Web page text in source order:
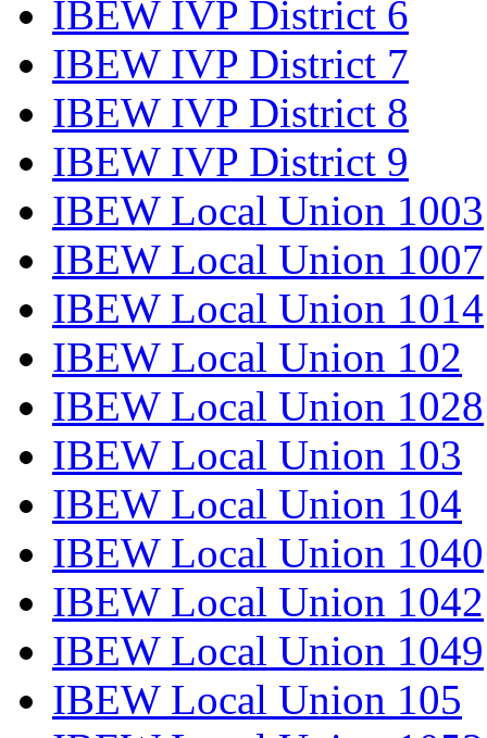
IBEW IVP District 6
IBEW IVP District 7
IBEW IVP District 8
IBEW IVP District 9
IBEW Local Union 1003
IBEW Local Union 1007
IBEW Local Union 1014
IBEW Local Union 102
IBEW Local Union 1028
IBEW Local Union 103
IBEW Local Union 104
IBEW Local Union 1040
IBEW Local Union 1042
IBEW Local Union 1049
IBEW Local Union 105